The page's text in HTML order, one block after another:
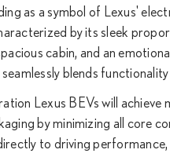
as a symbol of Lexus'
by its sleek
cabin, and an
blends
Lexus BEVs will achieve
by minimizing all core
to driving